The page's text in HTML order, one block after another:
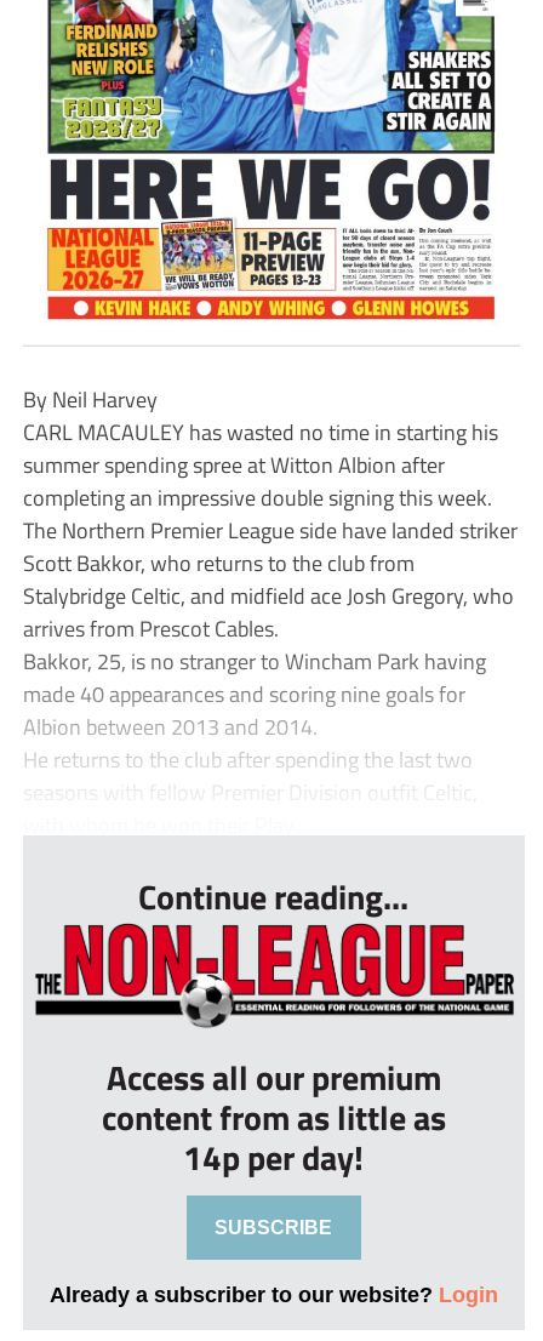
By Neil Harvey
CARL MACAULEY has wasted no time in starting his
summer spending spree at Witton Albion after
completing an impressive double signing this week.
The Northern Premier League side have landed striker
Scott Bakkor, who returns to the club from
Stalybridge Celtic, and midfield ace Josh Gregory, who
arrives from Prescot Cables.
Bakkor, 25, is no stranger to Wincham Park having
made 40 appearances and scoring nine goals for
Albion between 2013 and 2014.
He returns to the club after spending the last two
seasons with fellow Premier Division outfit Celtic,
Continue reading...
Access all our premium
content from as little as
14p per day!
SUBSCRIBE
Already a subscriber to our website? Login